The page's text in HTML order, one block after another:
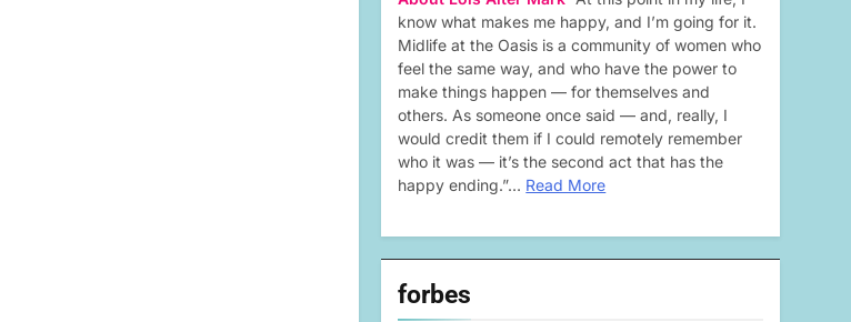
know what makes me happy, and I’m going for it.
Midlife at the Oasis is a community of women who
feel the same way, and who have the power to
make things happen — for themselves and
others. As someone once said — and, really, I
would credit them if I could remotely remember
who it was — it’s the second act that has the
happy ending.”… Read More
forbes